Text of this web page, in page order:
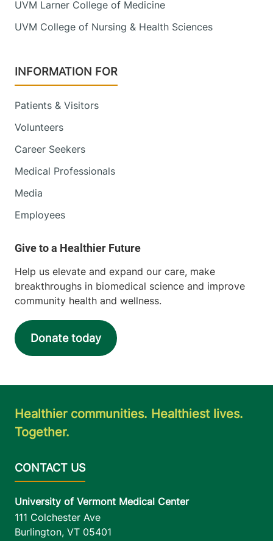
View location details Get directions
UVM Larner College of Medicine
UVM College of Nursing & Health Sciences
INFORMATION FOR
Patients & Visitors
Volunteers
Career Seekers
Medical Professionals
Media
Employees
Help us elevate and expand our care, make
breakthroughs in biomedical science and improve
community health and wellness.
Donate today
Healthier communities. Healthiest lives.
Together.
University of Vermont Medical Center
111 Colchester Ave
Burlington, VT 05401